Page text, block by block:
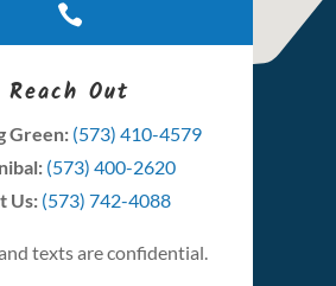

Reach Out
Green: (573) 410-4579
(573) 400-2620
Us: (573) 742-4088
texts are confidential.